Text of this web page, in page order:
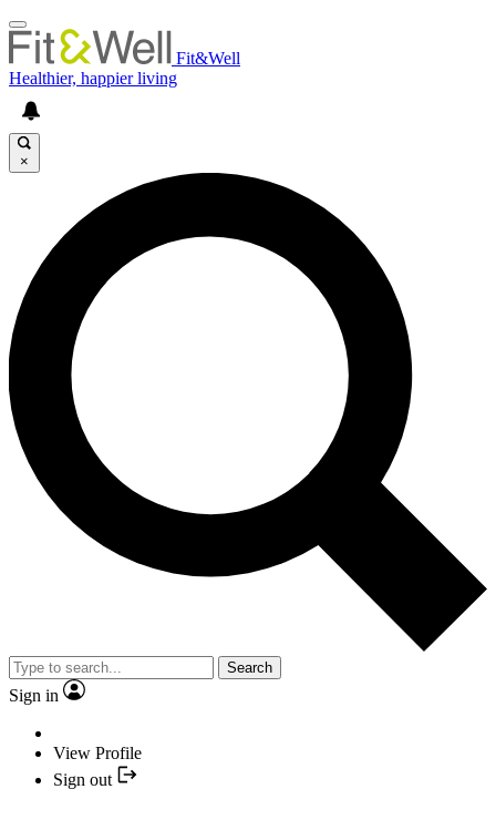
Fit&Well
Healthier, happier living
×
Search
Sign in
View Profile
Sign out